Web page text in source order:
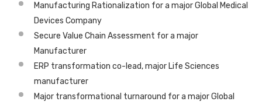
Manufacturing Rationalization for a major Global Medical
Devices Company
Secure Value Chain Assessment for a major
Manufacturer
ERP transformation co-lead, major Life Sciences
manufacturer
Major transformational turnaround for a major Global